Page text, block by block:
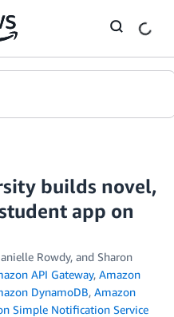
builds novel,
app on
Rowdy, and Sharon
API Gateway, Amazon
DynamoDB, Amazon
Simple Notification Service